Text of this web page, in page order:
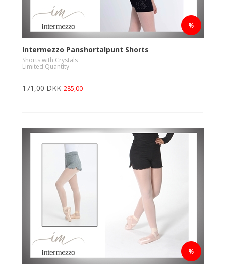
Intermezzo Panshortalpunt Shorts
Shorts with Crystals
Limited Quantity
171,00 DKK 285,00